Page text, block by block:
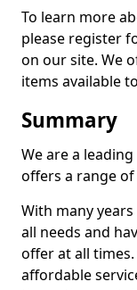
To learn more
please register
on our site. We
items available
Summary
We are a
offers a range
With many
all needs and
offer at all
affordable